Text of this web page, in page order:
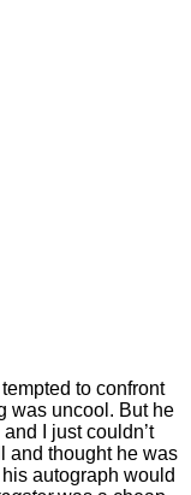
tempted to confront
was uncool. But he
I just couldn’t
and thought he was
autograph would